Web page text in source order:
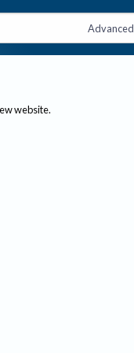
Advanced
website.